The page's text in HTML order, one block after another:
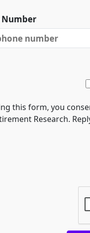
this form, you
Research.